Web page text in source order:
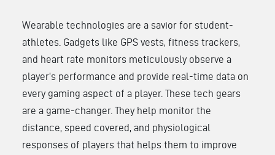
Wearable technologies are a savior for student-
athletes. Gadgets like GPS vests, fitness trackers,
and heart rate monitors meticulously observe a
player’s performance and provide real-time data on
every gaming aspect of a player. These tech gears
are a game-changer. They help monitor the
distance, speed covered, and physiological
responses of players that helps them to improve